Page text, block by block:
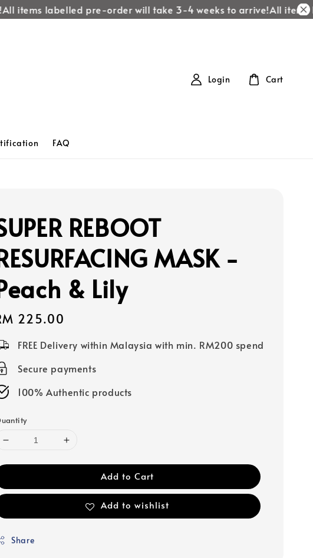
labelled pre-order will take 3-4 weeks to arrive!All items
FAQ
Login Cart
REBOOT
MASK -
& Lily
225.00
FREE Delivery within Malaysia with min. RM200 spend
Secure payments
100% Authentic products
Add to Cart
Add to wishlist
Share